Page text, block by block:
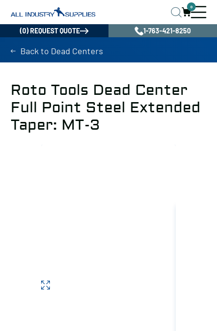
0
(0) REQUEST QUOTE 1-763-421-8250
Back to Dead Centers
Roto Tools Dead Center
Full Point Steel Extended
Taper: MT-3